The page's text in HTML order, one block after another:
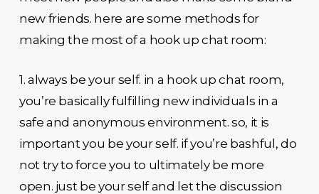
new friends. here are some methods for
making the most of a hook up chat room:
1. always be your self. in a hook up chat room,
you’re basically fulfilling new individuals in a
safe and anonymous environment. so, it is
important you be your self. if you’re bashful, do
not try to force you to ultimately be more
open. just be your self and let the discussion